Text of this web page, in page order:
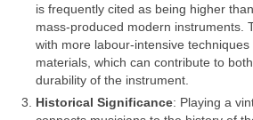
is frequently cited as being higher
mass‑produced modern instruments.
with more labour‑intensive
materials, which can contribute to
durability of the instrument.
Historical Significance: Playing a